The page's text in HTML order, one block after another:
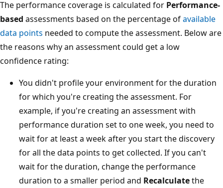
The performance coverage is calculated for Performance-
based assessments based on the percentage ofavailable
data points needed to compute the assessment. Below are
the reasons why an assessment could get a low
confidence rating:
You didn't profile your environment for the duration
for which you're creating the assessment. For
example, if you're creating an assessment with
performance duration set to one week, you need to
wait for at least a week after you start the discovery
for all the data points to get collected. If you can't
wait for the duration, change the performance
duration to a smaller period and Recalculatethe